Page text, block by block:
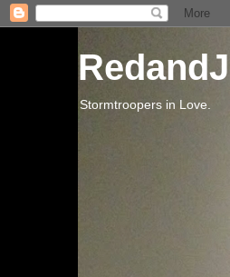
Stormtroopers in Love.